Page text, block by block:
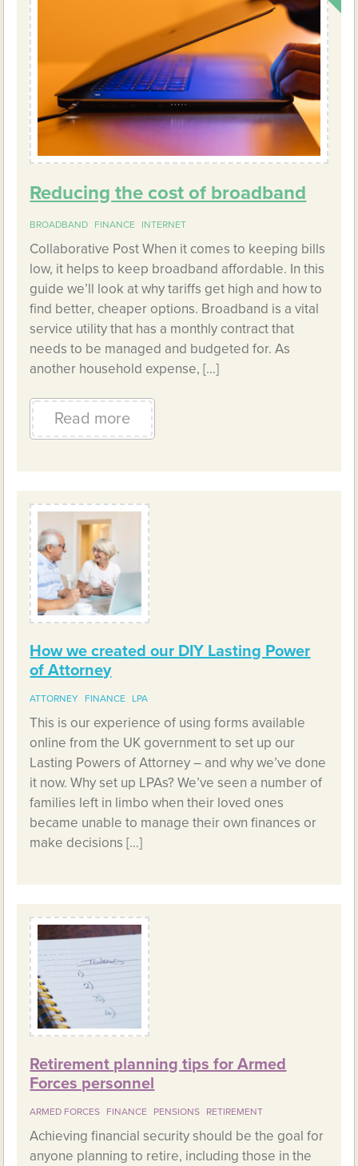
Reducing the cost of broadband
BROADBAND FINANCE INTERNET
Collaborative Post When it comes to keeping bills
low, it helps to keep broadband affordable. In this
guide we’ll look at why tariffs get high and how to
find better, cheaper options. Broadband is a vital
service utility that has a monthly contract that
needs to be managed and budgeted for. As
another household expense, […]
Read more
How we created our DIY Lasting Power
of Attorney
ATTORNEY FINANCE LPA
This is our experience of using forms available
online from the UK government to set up our
Lasting Powers of Attorney – and why we’ve done
it now. Why set up LPAs? We’ve seen a number of
families left in limbo when their loved ones
became unable to manage their own finances or
make decisions […]
Retirement planning tips for Armed
Forces personnel
ARMED FORCES FINANCE PENSIONS RETIREMENT
Achieving financial security should be the goal for
anyone planning to retire, including those in the